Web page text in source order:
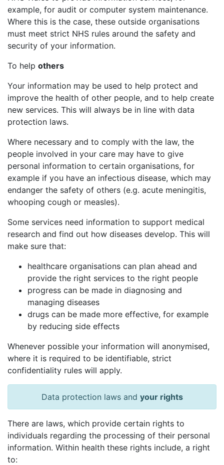
example, for audit or computer system maintenance.
Where this is the case, these outside organisations
must meet strict NHS rules around the safety and
security of your information.
To help others
Your information may be used to help protect and
improve the health of other people, and to help create
new services. This will always be in line with data
protection laws.
Where necessary and to comply with the law, the
people involved in your care may have to give
personal information to certain organisations, for
example if you have an infectious disease, which may
endanger the safety of others (e.g. acute meningitis,
whooping cough or measles).
Some services need information to support medical
research and find out how diseases develop. This will
make sure that:
healthcare organisations can plan ahead and
provide the right services to the right people
progress can be made in diagnosing and
managing diseases
drugs can be made more effective, for example
by reducing side effects
Whenever possible your information will anonymised,
where it is required to be identifiable, strict
confidentiality rules will apply.
Data protection laws and your rights
There are laws, which provide certain rights to
individuals regarding the processing of their personal
information. Within health these rights include, a right
to: